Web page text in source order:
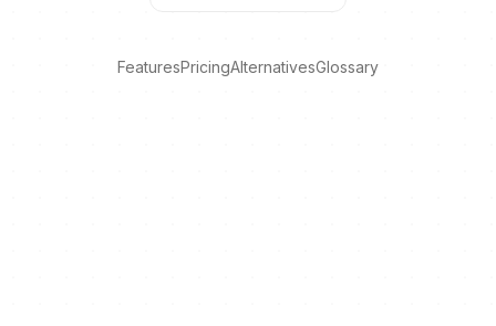
FeaturesPricingAlternativesGlossary